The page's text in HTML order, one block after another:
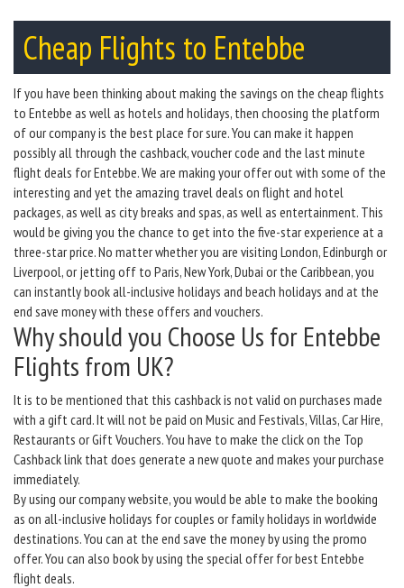
Cheap Flights to Entebbe
If you have been thinking about making the savings on the cheap flights
to Entebbe as well as hotels and holidays, then choosing the platform
of our company is the best place for sure. You can make it happen
possibly all through the cashback, voucher code and the last minute
flight deals for Entebbe. We are making your offer out with some of the
interesting and yet the amazing travel deals on flight and hotel
packages, as well as city breaks and spas, as well as entertainment. This
would be giving you the chance to get into the five-star experience at a
three-star price. No matter whether you are visiting London, Edinburgh or
Liverpool, or jetting off to Paris, New York, Dubai or the Caribbean, you
can instantly book all-inclusive holidays and beach holidays and at the
end save money with these offers and vouchers.
Why should you Choose Us for Entebbe
Flights from UK?
It is to be mentioned that this cashback is not valid on purchases made
with a gift card. It will not be paid on Music and Festivals, Villas, Car Hire,
Restaurants or Gift Vouchers. You have to make the click on the Top
Cashback link that does generate a new quote and makes your purchase
immediately.
By using our company website, you would be able to make the booking
as on all-inclusive holidays for couples or family holidays in worldwide
destinations. You can at the end save the money by using the promo
offer. You can also book by using the special offer for best Entebbe
flight deals.